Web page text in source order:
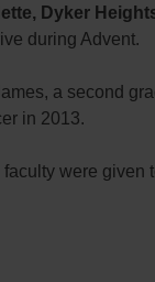
Dyker
during Advent.
a second
in 2013.
were given